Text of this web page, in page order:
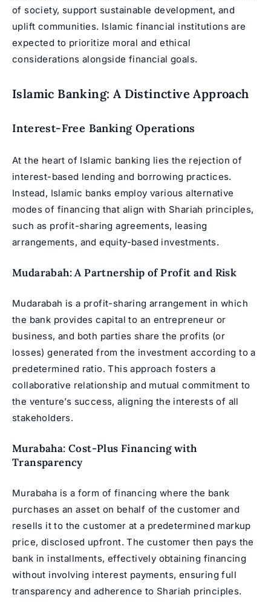
of society, support sustainable development, and
uplift communities. Islamic financial institutions are
expected to prioritize moral and ethical
considerations alongside financial goals.
Islamic Banking: A Distinctive Approach
Interest-Free Banking Operations
At the heart of Islamic banking lies the rejection of
interest-based lending and borrowing practices.
Instead, Islamic banks employ various alternative
modes of financing that align with Shariah principles,
such as profit-sharing agreements, leasing
arrangements, and equity-based investments.
Mudarabah: A Partnership of Profit and Risk
Mudarabah is a profit-sharing arrangement in which
the bank provides capital to an entrepreneur or
business, and both parties share the profits (or
losses) generated from the investment according to a
predetermined ratio. This approach fosters a
collaborative relationship and mutual commitment to
the venture’s success, aligning the interests of all
stakeholders.
Murabaha: Cost-Plus Financing with
Transparency
Murabaha is a form of financing where the bank
purchases an asset on behalf of the customer and
resells it to the customer at a predetermined markup
price, disclosed upfront. The customer then pays the
bank in installments, effectively obtaining financing
without involving interest payments, ensuring full
transparency and adherence to Shariah principles.